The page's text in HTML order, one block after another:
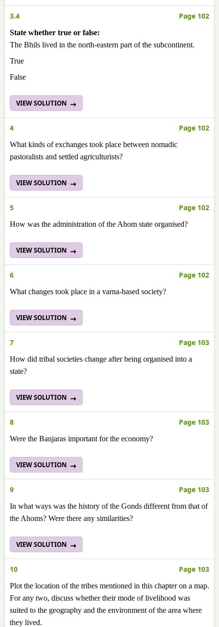
3.4 Page 102
State whether true or false:
The Bhils lived in the north-eastern part of the subcontinent.
True
False
VIEW SOLUTION
4 Page 102
What kinds of exchanges took place between nomadic
pastoralists and settled agriculturists?
VIEW SOLUTION
5 Page 102
How was the administration of the Ahom state organised?
VIEW SOLUTION
6 Page 102
What changes took place in a varna-based society?
VIEW SOLUTION
7 Page 103
How did tribal societies change after being organised into a
state?
VIEW SOLUTION
8 Page 103
Were the Banjaras important for the economy?
VIEW SOLUTION
9 Page 103
In what ways was the history of the Gonds different from that of
the Ahoms? Were there any similarities?
VIEW SOLUTION
10 Page 103
Plot the location of the tribes mentioned in this chapter on a map.
For any two, discuss whether their mode of livelihood was
suited to the geography and the environment of the area where
they lived.